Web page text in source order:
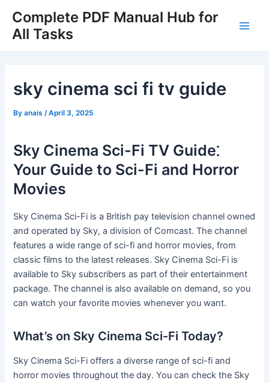
content
Complete PDF Manual Hub for
All Tasks
sky cinema sci fi tv guide
Byanais/April 3, 2025
Sky Cinema Sci-Fi TV Guide⁚
Your Guide to Sci-Fi and Horror
Movies
Sky Cinema Sci-Fi is a British pay television channel owned
and operated by Sky, a division of Comcast. The channel
features a wide range of sci-fi and horror movies, from
classic films to the latest releases. Sky Cinema Sci-Fi is
available to Sky subscribers as part of their entertainment
package. The channel is also available on demand, so you
can watch your favorite movies whenever you want.
What’s on Sky Cinema Sci-Fi Today?
Sky Cinema Sci-Fi offers a diverse range of sci-fi and
horror movies throughout the day. You can check the Sky